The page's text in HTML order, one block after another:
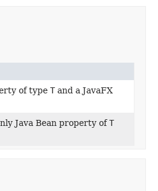
of type Tand a JavaFX
Java Bean property ofT